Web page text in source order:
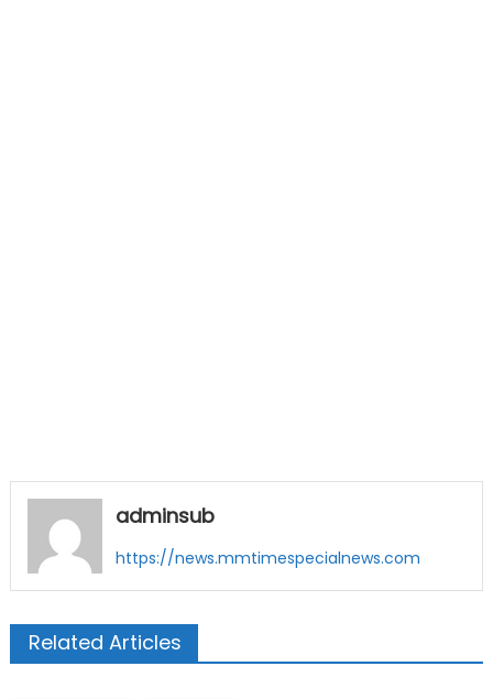
adminsub
https://news.mmtimespecialnews.com
Related Articles